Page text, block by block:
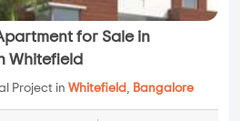
for Sale in
Whitefield
Project in Whitefield , Bangalore